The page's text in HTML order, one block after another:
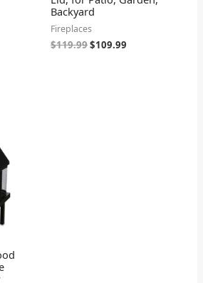
Backyard
Fireplaces
$119.99$109.99